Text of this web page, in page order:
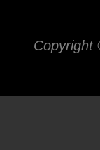
Copyright